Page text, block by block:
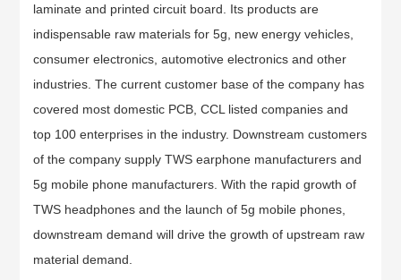
laminate and printed circuit board. Its products are
indispensable raw materials for 5g, new energy vehicles,
consumer electronics, automotive electronics and other
industries. The current customer base of the company has
covered most domestic PCB, CCL listed companies and
top 100 enterprises in the industry. Downstream customers
of the company supply TWS earphone manufacturers and
5g mobile phone manufacturers. With the rapid growth of
TWS headphones and the launch of 5g mobile phones,
downstream demand will drive the growth of upstream raw
material demand.